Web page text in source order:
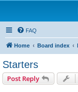
FAQ
Home Board index
Starters
Post Reply